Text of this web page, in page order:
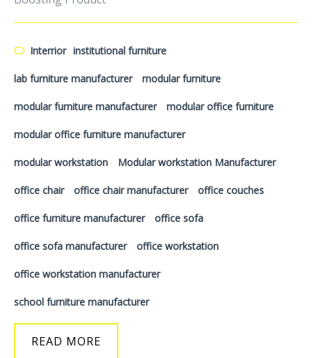
Interrior institutional furniture
lab furniture manufacturer modular furniture
modular furniture manufacturer modular office furniture
modular office furniture manufacturer
modular workstation Modular workstation Manufacturer
office chair office chair manufacturer office couches
office furniture manufacturer office sofa
office sofa manufacturer office workstation
office workstation manufacturer
school furniture manufacturer
READ MORE